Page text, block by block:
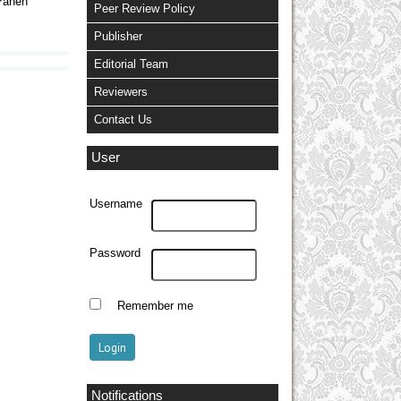
Peer Review Policy
Publisher
Editorial Team
Reviewers
Contact Us
User
Username
Password
Remember me
Notifications